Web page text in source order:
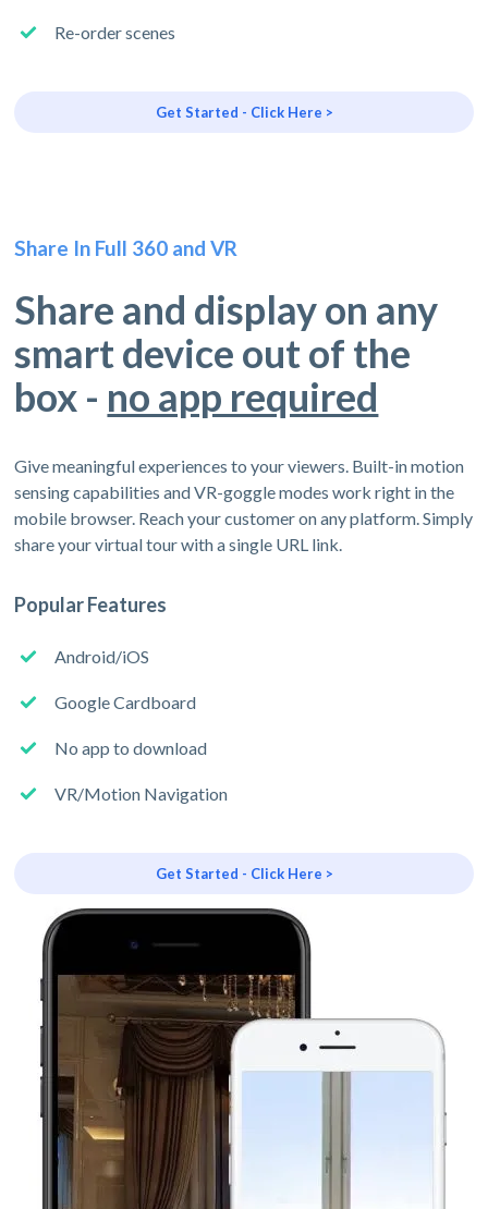
Re-order scenes
Get Started - Click Here >
Share In Full 360 and VR
Share and display on any
smart device out of the
box - no app required
Give meaningful experiences to your viewers. Built-in motion
sensing capabilities and VR-goggle modes work right in the
mobile browser. Reach your customer on any platform. Simply
share your virtual tour with a single URL link.
Popular Features
Android/iOS
Google Cardboard
No app to download
VR/Motion Navigation
Get Started - Click Here >